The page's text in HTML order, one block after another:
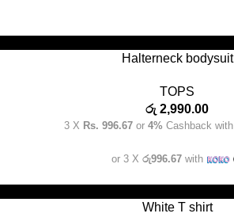
Halterneck bodysuit
TOPS
රු 2,990.00
3 X Rs. 996.67or 4% Cashback with
or 3 X රු996.67with
White T shirt